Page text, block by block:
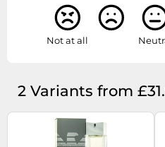
Not at all
2 Variants from